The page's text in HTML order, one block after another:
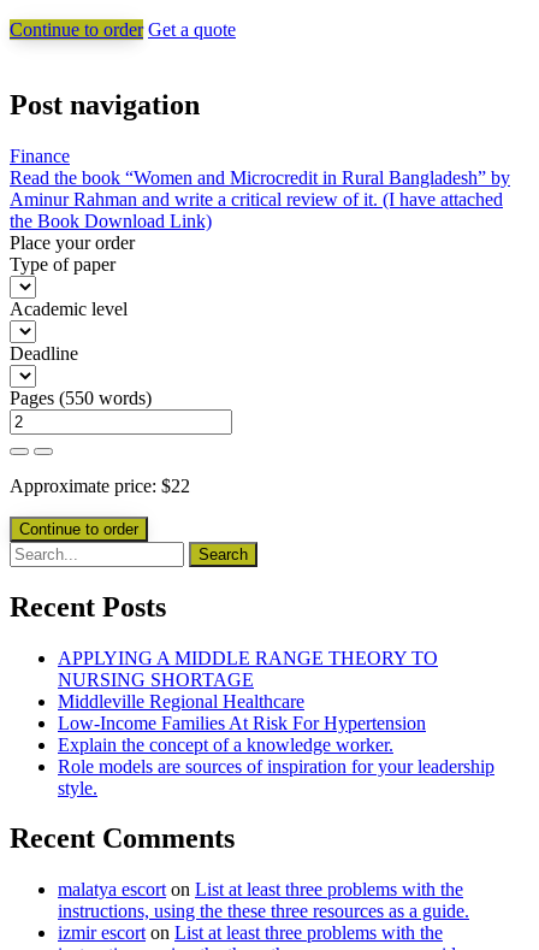
Continue to order Get a quote
Post navigation
Finance
Read the book “Women and Microcredit in Rural Bangladesh” by
Aminur Rahman and write a critical review of it. (I have attached
the Book Download Link)
Place your order
Type of paper
Academic level
Deadline
Pages (550 words)
Approximate price: $22
Recent Posts
APPLYING A MIDDLE RANGE THEORY TO
NURSING SHORTAGE
Middleville Regional Healthcare
Low-Income Families At Risk For Hypertension
Explain the concept of a knowledge worker.
Role models are sources of inspiration for your leadership
style.
Recent Comments
malatya escort on List at least three problems with the
instructions, using the these three resources as a guide.
izmir escort on List at least three problems with the